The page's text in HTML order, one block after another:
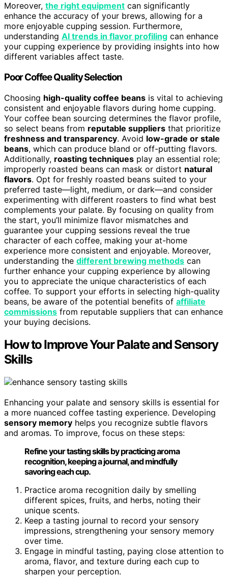
Moreover, the right equipment can significantly
enhance the accuracy of your brews, allowing for a
more enjoyable cupping session. Furthermore,
understanding AI trends in flavor profiling can enhance
your cupping experience by providing insights into how
different variables affect taste.
Poor Coffee Quality Selection
Choosing high-quality coffee beans is vital to achieving
consistent and enjoyable flavors during home cupping.
Your coffee bean sourcing determines the flavor profile,
so select beans from reputable suppliers that prioritize
freshness and transparency. Avoid low-grade or stale
beans, which can produce bland or off-putting flavors.
Additionally, roasting techniques play an essential role;
improperly roasted beans can mask or distort natural
flavors. Opt for freshly roasted beans suited to your
preferred taste—light, medium, or dark—and consider
experimenting with different roasters to find what best
complements your palate. By focusing on quality from
the start, you’ll minimize flavor mismatches and
guarantee your cupping sessions reveal the true
character of each coffee, making your at-home
experience more consistent and enjoyable. Moreover,
understanding the different brewing methods can
further enhance your cupping experience by allowing
you to appreciate the unique characteristics of each
coffee. To support your efforts in selecting high-quality
beans, be aware of the potential benefits of affiliate
commissions from reputable suppliers that can enhance
your buying decisions.
How to Improve Your Palate and Sensory
Skills
Enhancing your palate and sensory skills is essential for
a more nuanced coffee tasting experience. Developing
sensory memory helps you recognize subtle flavors
and aromas. To improve, focus on these steps:
Refine your tasting skills by practicing aroma
recognition, keeping a journal, and mindfully
savoring each cup.
Practice aroma recognition daily by smelling
different spices, fruits, and herbs, noting their
unique scents.
Keep a tasting journal to record your sensory
impressions, strengthening your sensory memory
over time.
Engage in mindful tasting, paying close attention to
aroma, flavor, and texture during each cup to
sharpen your perception.